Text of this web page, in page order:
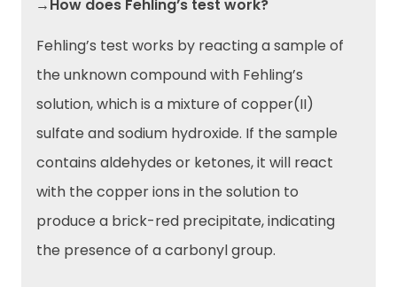
→How does Fehling’s test work?
Fehling’s test works by reacting a sample of
the unknown compound with Fehling’s
solution, which is a mixture of copper(II)
sulfate and sodium hydroxide. If the sample
contains aldehydes or ketones, it will react
with the copper ions in the solution to
produce a brick-red precipitate, indicating
the presence of a carbonyl group.